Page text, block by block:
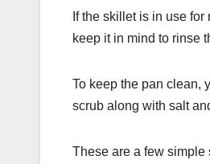
If the skillet is in use
keep it in mind to rinse
To keep the pan clean,
scrub along with salt
These are a few simple